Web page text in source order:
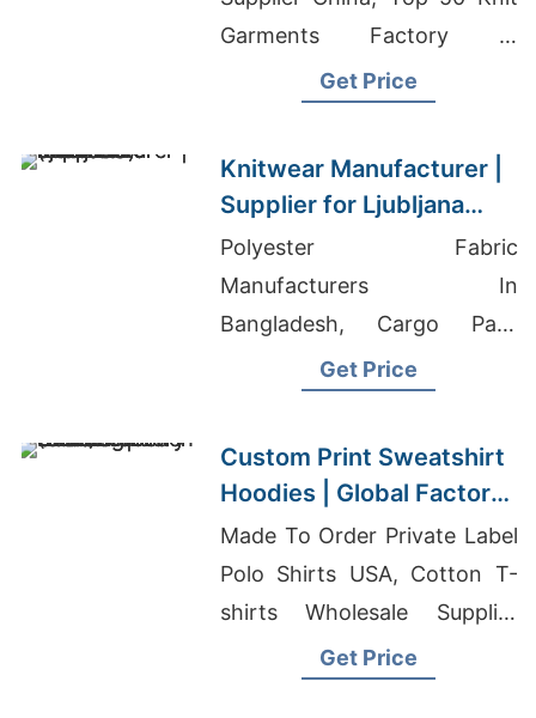
Garments Factory In
BangladeshGet Price
Knitwear Manufacturer |
Supplier for Ljubljana
(slovenia)
Polyester Fabric
Manufacturers In
Bangladesh, Cargo Pant
Manufacturer In Bangladesh,
Get Price
Custom Print Sweatshirt
Hoodies | Global Factory
for Long Beach (USA)
Made To Order Private Label
Polo Shirts USA, Cotton T-
shirts Wholesale Supplier
Australia, Kids Clothing
Get Price